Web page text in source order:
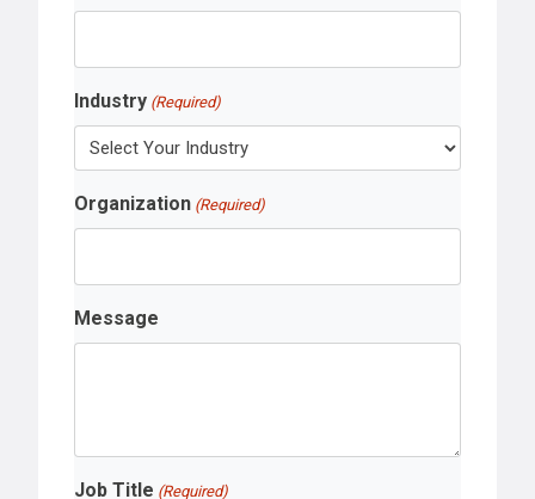
Industry (Required)
Organization (Required)
Message
Job Title (Required)